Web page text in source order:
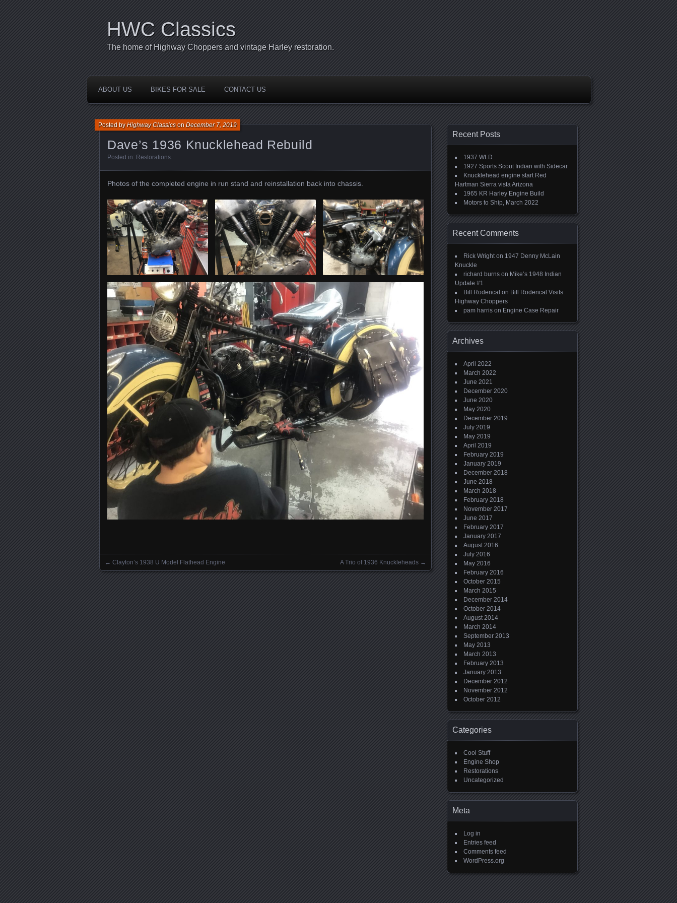
HWC Classics
The home of Highway Choppers and vintage Harley restoration.
ABOUT US BIKES FOR SALE CONTACT US
Dave’s 1936 Knucklehead Rebuild
Posted byHighway ClassicsonDecember 7, 2019
Posted in: Restorations.
Photos of the completed engine in run stand and reinstallation back into chassis.
Posts navigation
← Clayton’s 1938 U Model Flathead Engine A Trio of 1936 Knuckleheads →
Recent Posts
1937 WLD
1927 Sports Scout Indian with Sidecar
Knucklehead engine start Red
Hartman Sierra vista Arizona
1965 KR Harley Engine Build
Motors to Ship, March 2022
Recent Comments
Rick Wrighton 1947 Denny McLain
Knuckle
richard burns on Mike’s 1948 Indian
Update #1
Bill Rodencal on Bill Rodencal Visits
Highway Choppers
pam harris on Engine Case Repair
Archives
April 2022
March 2022
June 2021
December 2020
June 2020
May 2020
December 2019
July 2019
May 2019
April 2019
February 2019
January 2019
December 2018
June 2018
March 2018
February 2018
November 2017
June 2017
February 2017
January 2017
August 2016
July 2016
May 2016
February 2016
October 2015
March 2015
December 2014
October 2014
August 2014
March 2014
September 2013
May 2013
March 2013
February 2013
January 2013
December 2012
November 2012
October 2012
Categories
Cool Stuff
Engine Shop
Restorations
Uncategorized
Meta
Log in
Entries feed
Comments feed
WordPress.org